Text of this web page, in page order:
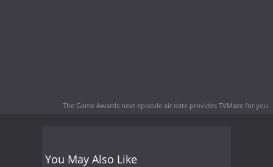
The Game Awards next episode air date provides TVMaze for you.
You May Also Like